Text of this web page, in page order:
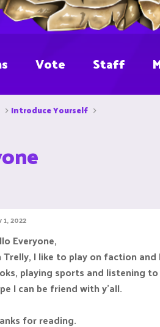
Vote Staff
Introduce Yourself
1, 2022
Everyone,
Trelly, I like to play on faction
playing sports and listening
I can be friend with y'all.
for reading.